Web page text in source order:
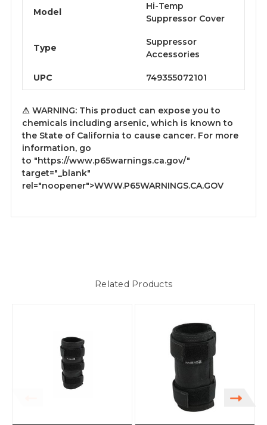
Model
Hi-Temp
Suppressor Cover
Type
Suppressor
Accessories
UPC 749355072101
⚠ WARNING: This product can expose you to
chemicals including arsenic, which is known to
the State of California to cause cancer. For more
information, go
to "https://www.p65warnings.ca.gov/"
target="_blank"
rel="noopener">WWW.P65WARNINGS.CA.GOV
Related Products